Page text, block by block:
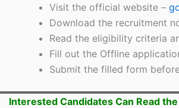
Visit the official website –
Download the recruitment
Read the eligibility criteria
Fill out the Offline
Submit the filled form
Interested Candidates Can Read